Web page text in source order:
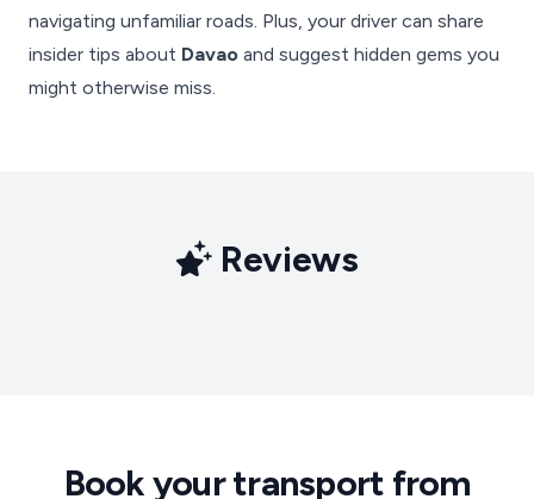
navigating unfamiliar roads. Plus, your driver can share
insider tips about Davao and suggest hidden gems you
might otherwise miss.
Reviews
Book your transport from